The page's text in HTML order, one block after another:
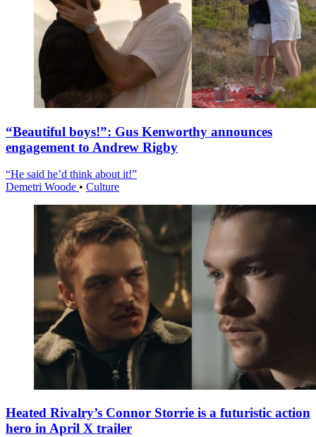
“Beautiful boys!”: Gus Kenworthy announces
engagement to Andrew Rigby
“He said he’d think about it!”
Demetri Woode • Culture
Heated Rivalry’s Connor Storrie is a futuristic action
hero in April X trailer